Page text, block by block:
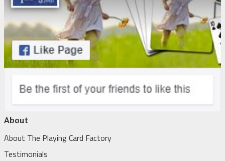
About
About The Playing Card Factory
Testimonials